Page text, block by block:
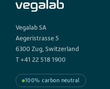
Vegalab SA
Aegeristrasse 5
6300 Zug, Switzerland
T +41 22 518 1900
100% carbon neutral